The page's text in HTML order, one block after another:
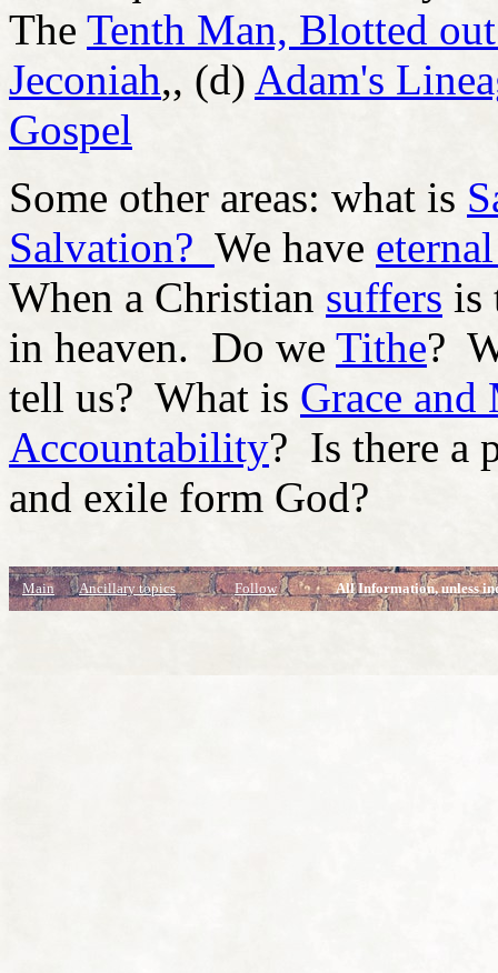
The Tenth Man, Blotted
Jeconiah,, (d) Adam's
Gospel
Some other areas: what is
Salvation? We have
When a Christian suffers is
in heaven. Do we Tithe?
tell us? What is Grace and
Accountability? Is there a
and exile form God?
Main Ancillary topics Follow All Information, unless